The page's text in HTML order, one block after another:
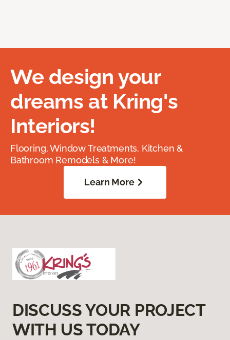
We design your
dreams at Kring's
Interiors!
Flooring, Window Treatments, Kitchen &
Bathroom Remodels & More!
Learn More
DISCUSS YOUR PROJECT
WITH US TODAY